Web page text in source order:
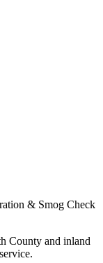
& Smog Check
County and inland